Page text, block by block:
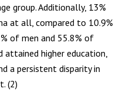
group. Additionally, 13%
at all, compared to 10.9%
of men and 55.8% of
attained higher education,
a persistent disparity in
(2)